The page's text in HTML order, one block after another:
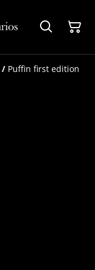
/ Puffin first edition